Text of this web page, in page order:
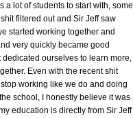
a lot of students to start with, some
filtered out and Sir Jeff saw
started working together and
very quickly became good
ourselves to learn more,
Even with the recent shit
working like we do and doing
school, I honestly believe it was
education is directly from Sir Jeff